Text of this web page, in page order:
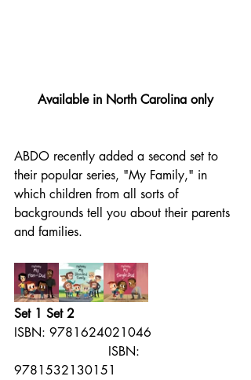
Available in North Carolina only
ABDO recently added a second set to
their popular series, "My Family," in
which children from all sorts of
backgrounds tell you about their parents
and families.
Set 1 Set 2
ISBN: 9781624021046
                        ISBN:
9781532130151